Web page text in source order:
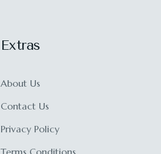
Extras
About Us
Contact Us
Privacy Policy